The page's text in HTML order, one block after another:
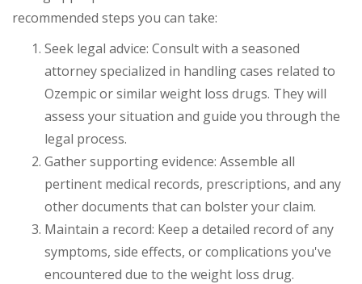
recommended steps you can take:
Seek legal advice: Consult with a seasoned
attorney specialized in handling cases related to
Ozempic or similar weight loss drugs. They will
assess your situation and guide you through the
legal process.
Gather supporting evidence: Assemble all
pertinent medical records, prescriptions, and any
other documents that can bolster your claim.
Maintain a record: Keep a detailed record of any
symptoms, side effects, or complications you've
encountered due to the weight loss drug.